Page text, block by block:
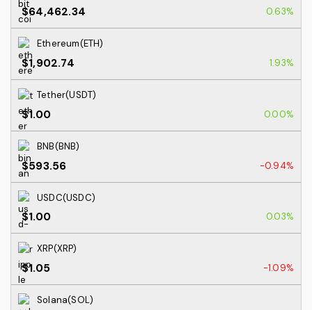
$64,462.34 0.63%
Ethereum(ETH)
$1,902.74 1.93%
Tether(USDT)
$1.00 0.00%
BNB(BNB)
$593.56 -0.94%
USDC(USDC)
$1.00 0.03%
XRP(XRP)
$1.05 -1.09%
Solana(SOL)